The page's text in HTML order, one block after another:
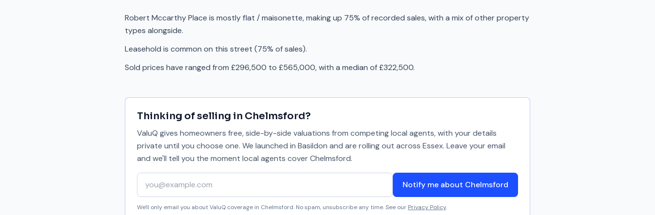
Robert Mccarthy Place is mostly flat / maisonette, making up 75% of recorded sales, with a mix of other property
types alongside.
Leasehold is common on this street (75% of sales).
Sold prices have ranged from £296,500 to £565,000, with a median of £322,500.
Thinking of selling in Chelmsford?
ValuQ gives homeowners free, side-by-side valuations from competing local agents, with your details
private until you choose one. We launched in Basildon and are rolling out across Essex. Leave your email
and we'll tell you the moment local agents coverChelmsford.
Your email address
Notify me about Chelmsford
We'll only email you about ValuQ coverage in Chelmsford. No spam, unsubscribe any time. See our Privacy Policy.